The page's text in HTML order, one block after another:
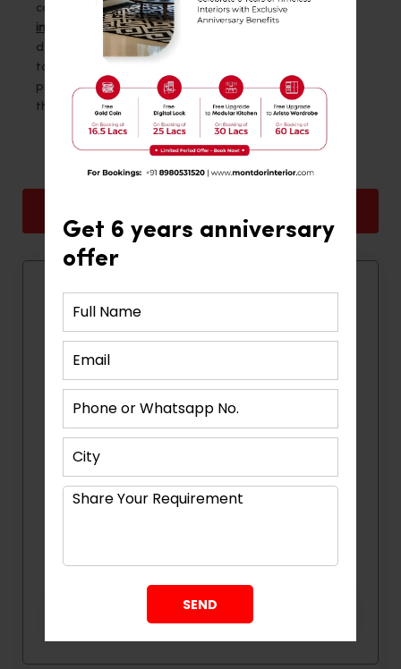
Get 6 years anniversary
offer
computer table design. Montdor Interior, the
interior designers in Thane
, offers a wide range of
designs, ensuring that there is always the perfect
table for every need to make your work time
productive and fun. Explore their collection and find
the ideal design to enhance your workspace today.
Quick Contact